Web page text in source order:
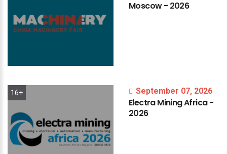
Moscow- 2026
16+ September 07, 2026
ElectraMiningAfrica-
2026